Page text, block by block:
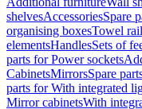
shelvesAccessoriesSpare
organising boxesTowel
elementsHandlesSets of
parts for Power sockets
CabinetsMirrorsSpare
parts for With integrated
Mirror cabinetsWith